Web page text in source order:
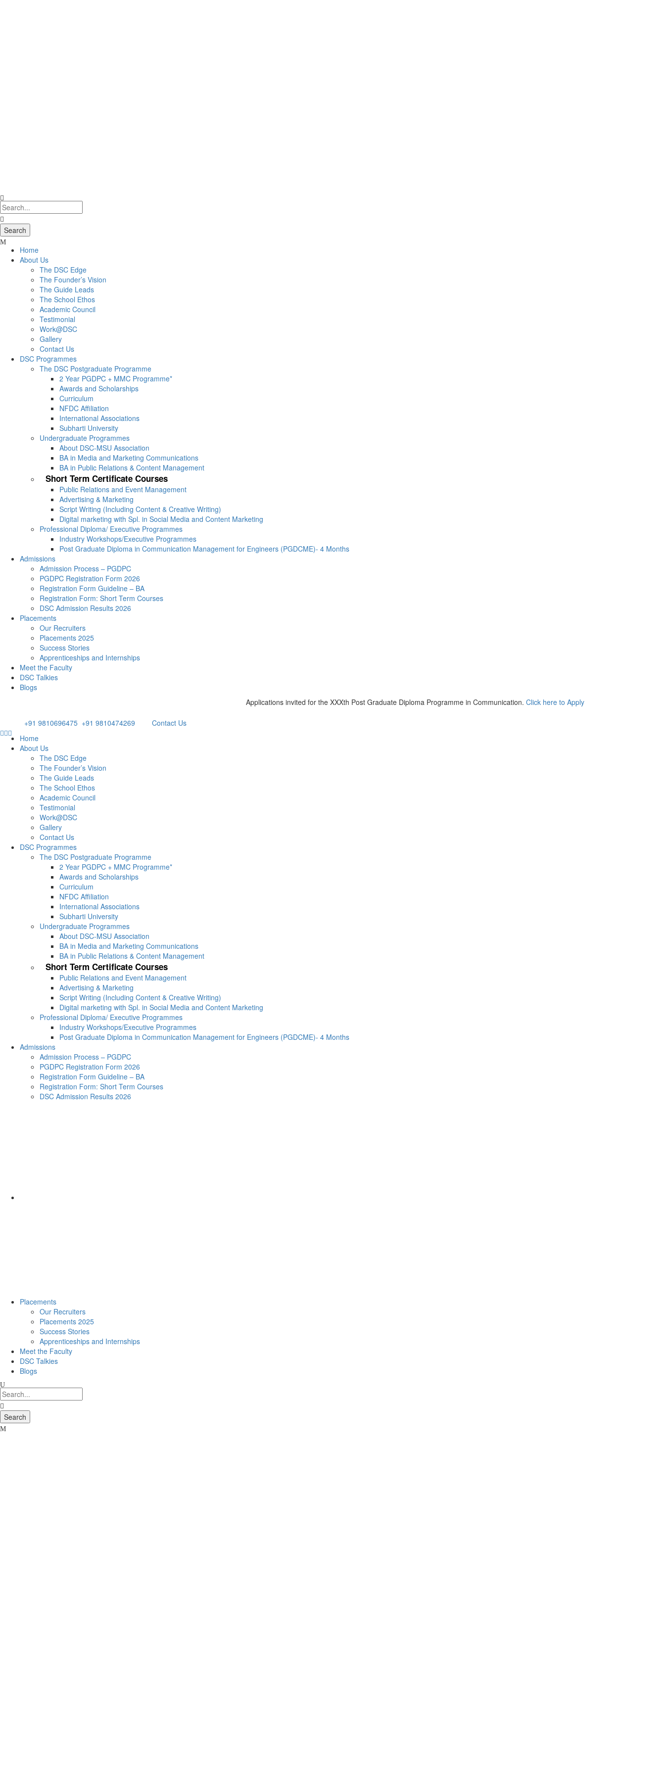
Home
About Us
The DSC Edge
The Founder’s Vision
The Guide Leads
The School Ethos
Academic Council
Testimonial
Work@DSC
Gallery
Contact Us
DSC Programmes
The DSC Postgraduate Programme
2 Year PGDPC + MMC Programme*
Awards and Scholarships
Curriculum
NFDC Affiliation
International Associations
Subharti University
Undergraduate Programmes
About DSC-MSU Association
BA in Media and Marketing Communications
BA in Public Relations & Content Management
Short Term Certificate Courses
Public Relations and Event Management
Advertising & Marketing
Script Writing (Including Content & Creative Writing)
Digital marketing with Spl. in Social Media and Content Marketing
Professional Diploma/ Executive Programmes
Industry Workshops/Executive Programmes
Post Graduate Diploma in Communication Management for Engineers (PGDCME)- 4 Months
Admissions
Admission Process – PGDPC
PGDPC Registration Form 2026
Registration Form Guideline – BA
Registration Form: Short Term Courses
DSC Admission Results 2026
Placements
Our Recruiters
Placements 2025
Success Stories
Apprenticeships and Internships
Meet the Faculty
DSC Talkies
Blogs
Applications invited for the XXXth Post Graduate Diploma Programme in Communication.Click here to Apply
+91 9810696475 +91 9810474269
Contact Us
Home
About Us
The DSC Edge
The Founder’s Vision
The Guide Leads
The School Ethos
Academic Council
Testimonial
Work@DSC
Gallery
Contact Us
DSC Programmes
The DSC Postgraduate Programme
2 Year PGDPC + MMC Programme*
Awards and Scholarships
Curriculum
NFDC Affiliation
International Associations
Subharti University
Undergraduate Programmes
About DSC-MSU Association
BA in Media and Marketing Communications
BA in Public Relations & Content Management
Short Term Certificate Courses
Public Relations and Event Management
Advertising & Marketing
Script Writing (Including Content & Creative Writing)
Digital marketing with Spl. in Social Media and Content Marketing
Professional Diploma/ Executive Programmes
Industry Workshops/Executive Programmes
Post Graduate Diploma in Communication Management for Engineers (PGDCME)- 4 Months
Admissions
Admission Process – PGDPC
PGDPC Registration Form 2026
Registration Form Guideline – BA
Registration Form: Short Term Courses
DSC Admission Results 2026
Placements
Our Recruiters
Placements 2025
Success Stories
Apprenticeships and Internships
Meet the Faculty
DSC Talkies
Blogs